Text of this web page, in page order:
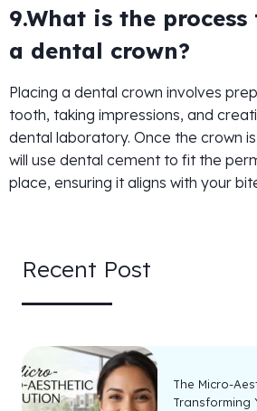
9.What is the
a dental crown?
Placing a dental crown involves
tooth, taking impressions, and
dental laboratory. Once the crown
will use dental cement to fit the
place, ensuring it aligns with your
Recent Post
The Micro-
Transforming